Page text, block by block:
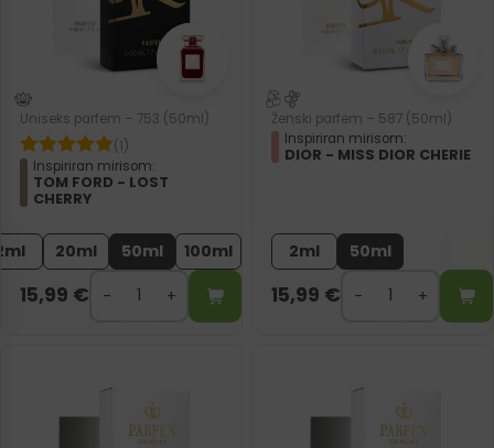
Uniseks parfem – 753 (50ml)
(1)
Inspiriran mirisom:
TOM FORD - LOST
CHERRY
20ml 50ml 100ml
15,99 €
Ženski parfem – 587 (50ml)
Inspiriran mirisom:
DIOR - MISS DIOR CHERIE
2ml 50ml
15,99 €